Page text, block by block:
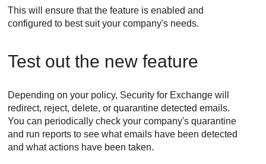
This will ensure that the feature is enabled and
configured to best suit your company's needs.
Test out the new feature
Depending on your policy, Security for Exchange will
redirect, reject, delete, or quarantine detected emails.
You can periodically check your company's quarantine
and run reports to see what emails have been detected
and what actions have been taken.